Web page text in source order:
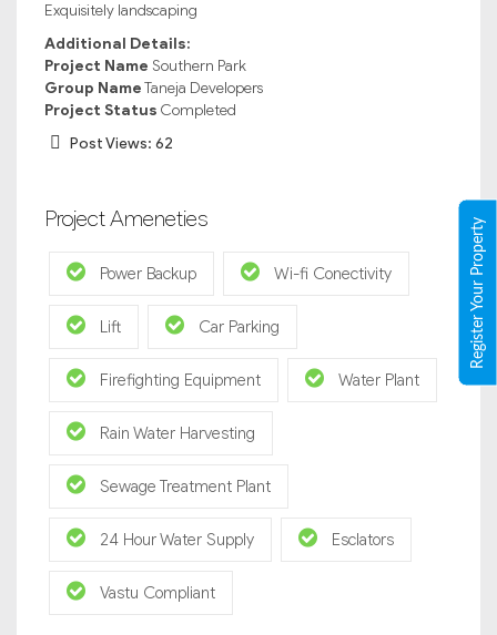
Exquisitely landscaping
Additional Details:
Project Name Southern Park
Group NameTaneja Developers
Project Status Completed
Post Views: 62
Project Ameneties
Power Backup Wi-fi Conectivity
Lift Car Parking
Firefighting Equipment Water Plant
Rain Water Harvesting
Sewage Treatment Plant
24 Hour Water Supply Esclators
Vastu Compliant
Register Your Property